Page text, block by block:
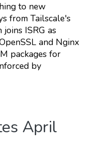
to new
from Tailscale's
ISRG as
and Nginx
packages for
by
April